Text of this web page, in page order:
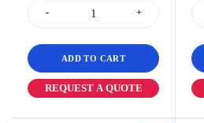
ADD TO CART
REQUEST A QUOTE